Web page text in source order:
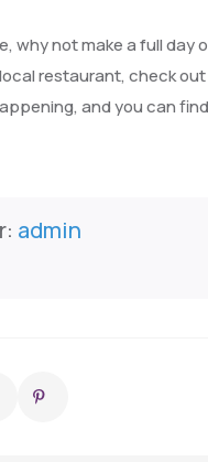
why not make a full day
restaurant, check
and you can
admin